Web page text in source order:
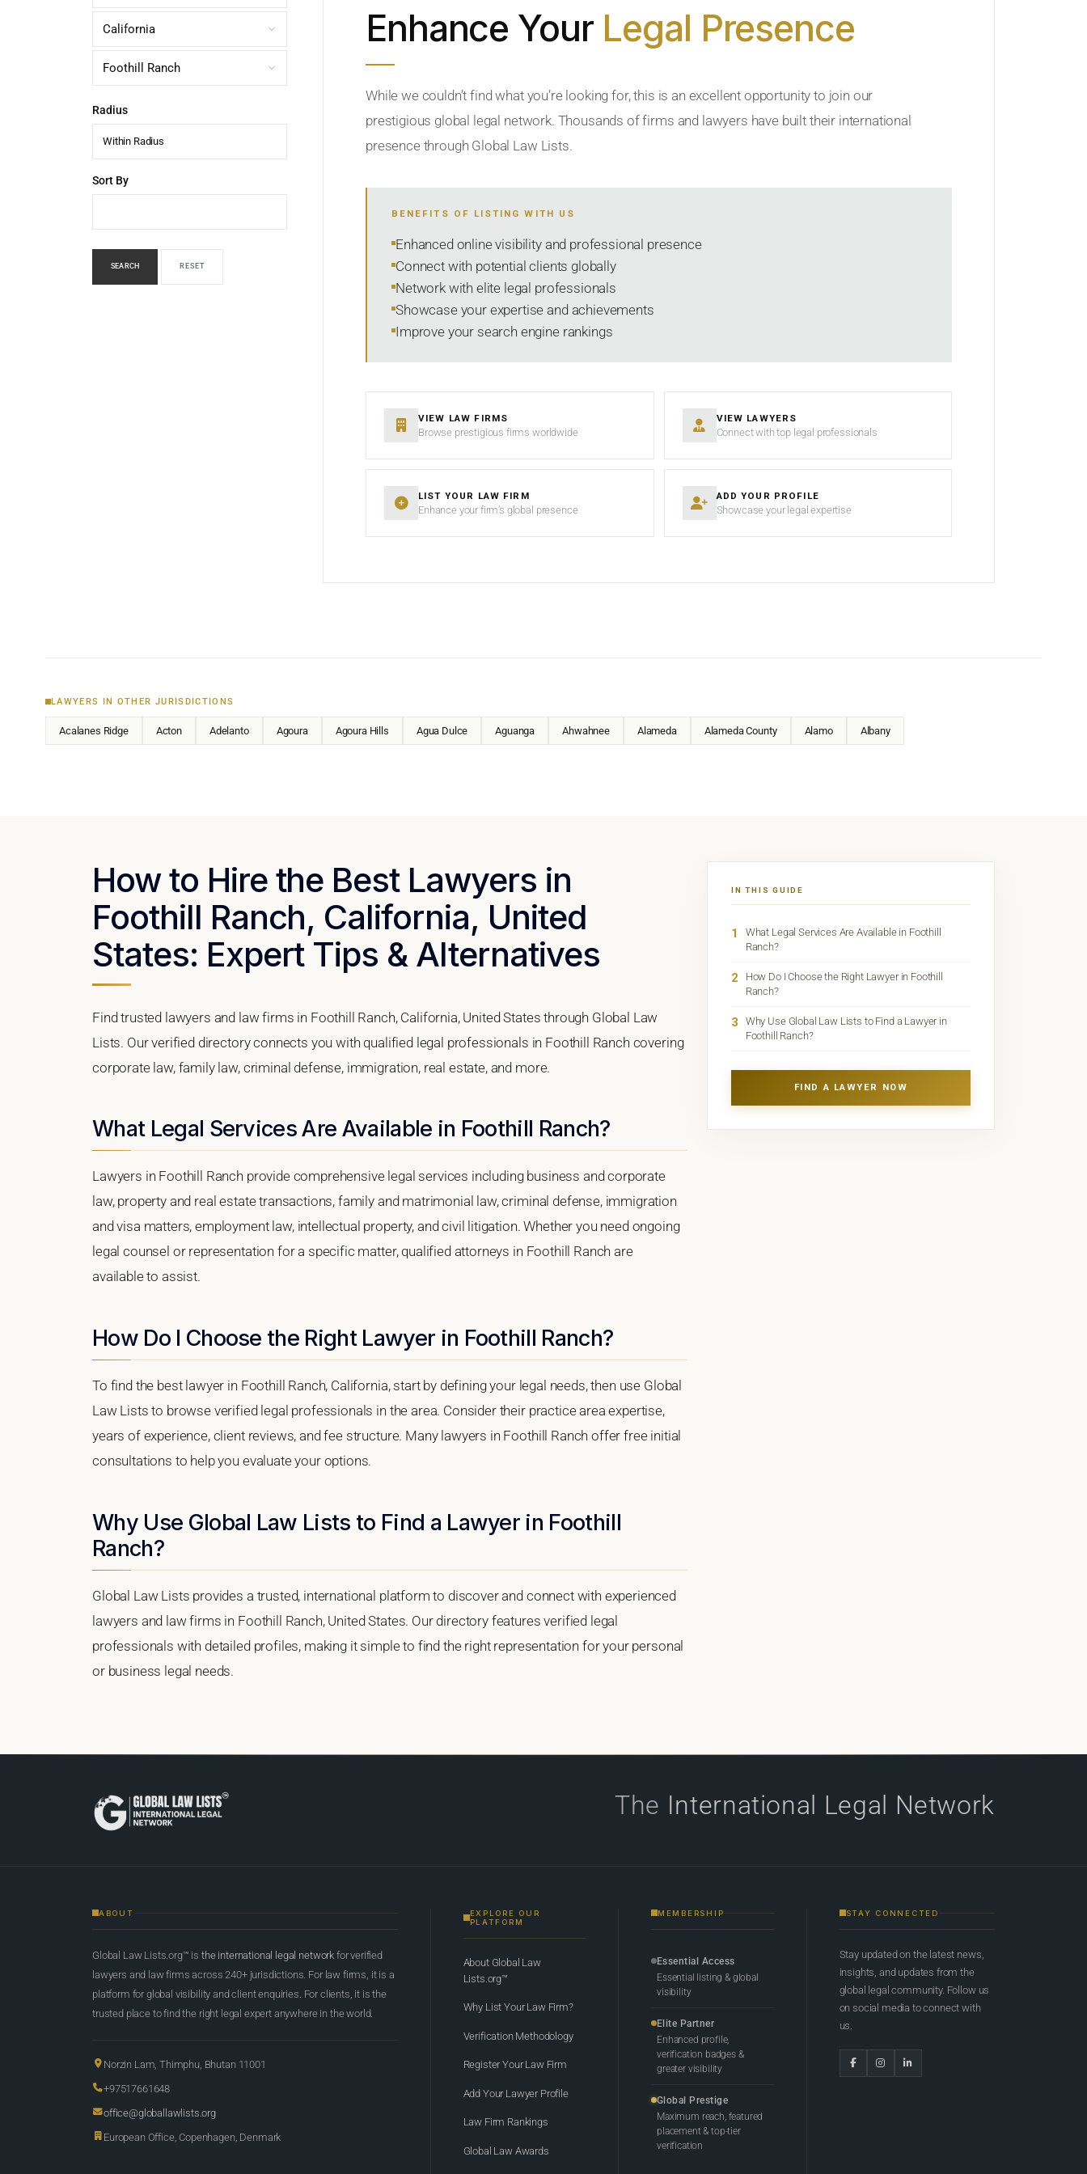
Radius
Within Radius
Sort By
SEARCH RESET
Enhance Your Legal Presence
While we couldn’t find what you’re looking for, this is an excellent opportunity to join our
prestigious global legal network. Thousands of firms and lawyers have built their international
presence through Global Law Lists.
BENEFITS OF LISTING WITH US
Enhanced online visibility and professional presence
Connect with potential clients globally
Network with elite legal professionals
Showcase your expertise and achievements
Improve your search engine rankings
VIEW LAW FIRMS
Browse prestigious firms worldwide
VIEW LAWYERS
Connect with top legal professionals
LIST YOUR LAW FIRM
Enhance your firm’s global presence
ADD YOUR PROFILE
Showcase your legal expertise
LAWYERS IN OTHER JURISDICTIONS
Acalanes Ridge Acton Adelanto Agoura Agoura Hills Agua Dulce Aguanga Ahwahnee Alameda Alameda County Alamo Albany
How to Hire the Best Lawyers in
Foothill Ranch, California, United
States: Expert Tips & Alternatives
Find trusted lawyers and law firms in Foothill Ranch, California, United States through Global Law
Lists. Our verified directory connects you with qualified legal professionals in Foothill Ranch covering
corporate law, family law, criminal defense, immigration, real estate, and more.
What Legal Services Are Available in Foothill Ranch?
Lawyers in Foothill Ranch provide comprehensive legal services including business and corporate
law, property and real estate transactions, family and matrimonial law, criminal defense, immigration
and visa matters, employment law, intellectual property, and civil litigation. Whether you need ongoing
legal counsel or representation for a specific matter, qualified attorneys in Foothill Ranch are
available to assist.
How Do I Choose the Right Lawyer in Foothill Ranch?
To find the best lawyer in Foothill Ranch, California, start by defining your legal needs, then use Global
Law Lists to browse verified legal professionals in the area. Consider their practice area expertise,
years of experience, client reviews, and fee structure. Many lawyers in Foothill Ranch offer free initial
consultations to help you evaluate your options.
Why Use Global Law Lists to Find a Lawyer in Foothill
Ranch?
Global Law Lists provides a trusted, international platform to discover and connect with experienced
lawyers and law firms in Foothill Ranch, United States. Our directory features verified legal
professionals with detailed profiles, making it simple to find the right representation for your personal
or business legal needs.
IN THIS GUIDE
1
What Legal Services Are Available in Foothill
Ranch?
2
How Do I Choose the Right Lawyer in Foothill
Ranch?
3
Why Use Global Law Lists to Find a Lawyer in
Foothill Ranch?
FIND A LAWYER NOW
The International Legal Network
ABOUT
Global Law Lists.org™ is the international legal network for verified
lawyers and law firms across 240+ jurisdictions. For law firms, it is a
platform for global visibility and client enquiries. For clients, it is the
trusted place to find the right legal expert anywhere in the world.
Norzin Lam, Thimphu, Bhutan 11001
+97517661648
office@globallawlists.org
European Office, Copenhagen, Denmark
EXPLORE OUR
PLATFORM
About Global Law
Lists.org™
Why List Your Law Firm?
Verification Methodology
Register Your Law Firm
Add Your Lawyer Profile
Law Firm Rankings
Global Law Awards
MEMBERSHIP
Essential Access
Essential listing & global
visibility
Elite Partner
Enhanced profile,
verification badges &
greater visibility
Global Prestige
Maximum reach, featured
placement & top-tier
verification
STAY CONNECTED
Stay updated on the latest news,
insights, and updates from the
global legal community. Follow us
on social media to connect with
us.